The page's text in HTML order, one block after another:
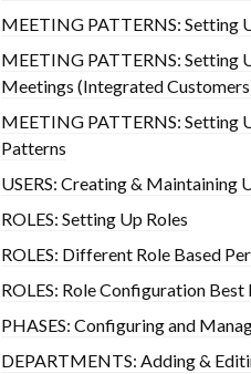
MEETING PATTERNS: Setting
MEETING PATTERNS: Setting
Meetings (Integrated
MEETING PATTERNS: Setting
Patterns
USERS: Creating & Maintaining
ROLES: Setting Up Roles
ROLES: Different Role Based
ROLES: Role Configuration Best
PHASES: Configuring and
DEPARTMENTS: Adding &